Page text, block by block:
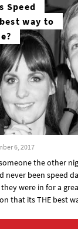
Speed
way to
6, 2017
the other
never been speed
were in for a
that its THE best